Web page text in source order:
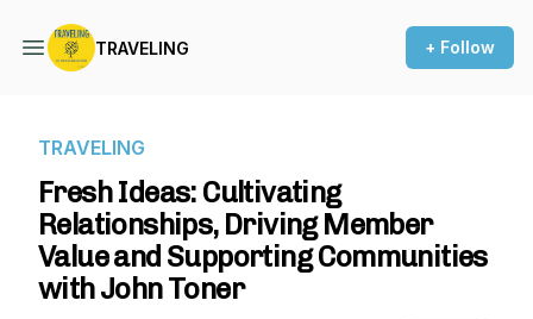
TRAVELING + Follow
TRAVELING
Fresh Ideas: Cultivating
Relationships, Driving Member
Value and Supporting Communities
with John Toner